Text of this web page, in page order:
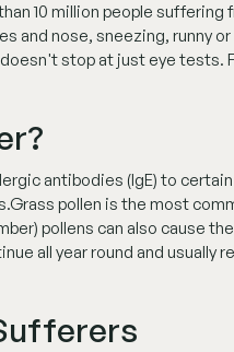
10 million people
and nose, sneezing, runny
stop at just eye tests.
antibodies (IgE) to
pollen is the most
pollens can also cause
all year round and usually